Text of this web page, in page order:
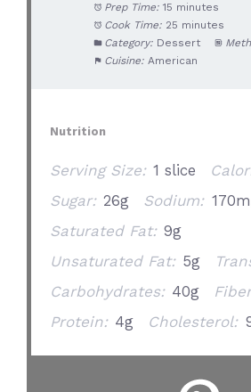
Prep Time: 15 minutes
Cook Time: 25 minutes
Category: Dessert
Cuisine: American
Nutrition
Serving Size: 1 slice
Sugar: 26g Sodium:
Saturated Fat: 9g
Unsaturated Fat: 5g
Carbohydrates: 40g
Protein: 4g Cholesterol: